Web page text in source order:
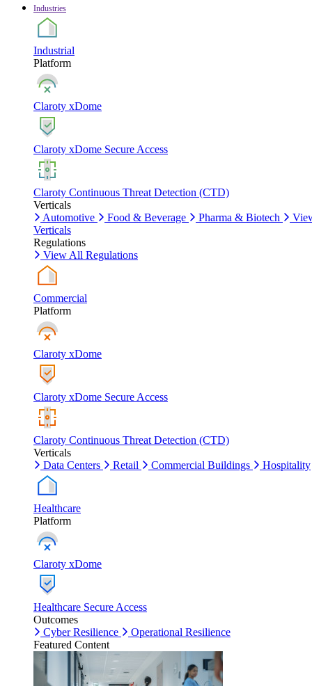
Industries
Industrial
Platform
Claroty xDome
Claroty xDome Secure Access
Claroty Continuous Threat Detection (CTD)
Verticals
Automotive
Food & Beverage Pharma & Biotech
Verticals
Regulations
View All Regulations
Commercial
Platform
Claroty xDome
Claroty xDome Secure Access
Claroty Continuous Threat Detection (CTD)
Verticals
Data Centers
Retail Commercial Buildings Hospitality
Healthcare
Platform
Claroty xDome
Healthcare Secure Access
Outcomes
Cyber Resilience
Operational Resilience
Featured Content